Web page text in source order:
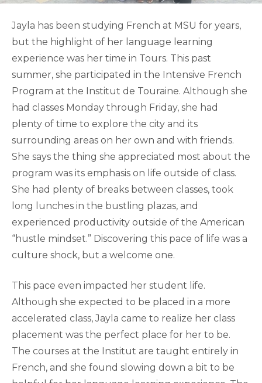
Jayla has been studying French at MSU for years,
but the highlight of her language learning
experience was her time in Tours. This past
summer, she participated in the Intensive French
Program at the Institut de Touraine. Although she
had classes Monday through Friday, she had
plenty of time to explore the city and its
surrounding areas on her own and with friends.
She says the thing she appreciated most about the
program was its emphasis on life outside of class.
She had plenty of breaks between classes, took
long lunches in the bustling plazas, and
experienced productivity outside of the American
“hustle mindset.” Discovering this pace of life was a
culture shock, but a welcome one.
This pace even impacted her student life.
Although she expected to be placed in a more
accelerated class, Jayla came to realize her class
placement was the perfect place for her to be.
The courses at the Institut are taught entirely in
French, and she found slowing down a bit to be